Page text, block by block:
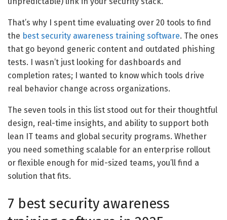
That’s why I spent time evaluating over 20 tools to find
the best security awareness training software. The ones
that go beyond generic content and outdated phishing
tests. I wasn’t just looking for dashboards and
completion rates; I wanted to know which tools drive
real behavior change across organizations.
The seven tools in this list stood out for their thoughtful
design, real-time insights, and ability to support both
lean IT teams and global security programs. Whether
you need something scalable for an enterprise rollout
or flexible enough for mid-sized teams, you’ll find a
solution that fits.
7 best security awareness